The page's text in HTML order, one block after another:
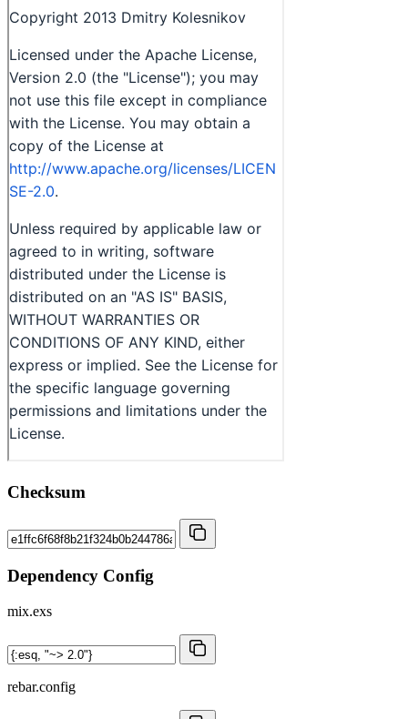
Checksum
Dependency Config
mix.exs
rebar.config